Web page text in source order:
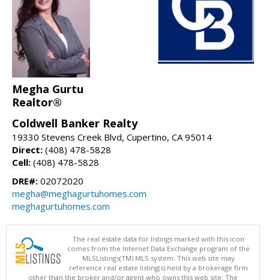
Megha Gurtu
Realtor®
Coldwell Banker Realty
19330 Stevens Creek Blvd, Cupertino, CA 95014
Direct: (408) 478-5828
Cell: (408) 478-5828
DRE#: 02072020
megha@meghagurtuhomes.com
meghagurtuhomes.com
The real estate data for listings marked with this icon
comes from the Internet Data Exchange program of the
MLSListings(TM) MLS system. This web site may
reference real estate listing(s) held by a brokerage firm
other than the broker and/or agent who owns this web site. The